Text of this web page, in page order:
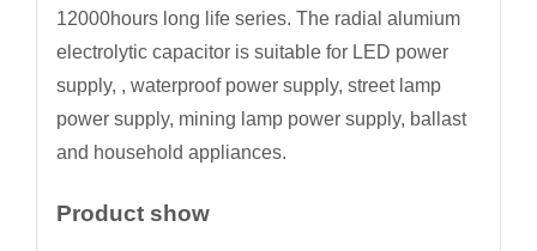
12000hours long life series. The radial alumium
electrolytic capacitor is suitable for LED power
supply, , waterproof power supply, street lamp
power supply, mining lamp power supply, ballast
and household appliances.
Product show